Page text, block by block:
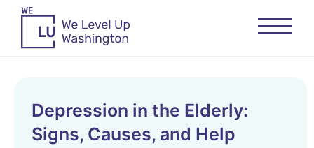
Depression in the Elderly:
Signs, Causes, and Help